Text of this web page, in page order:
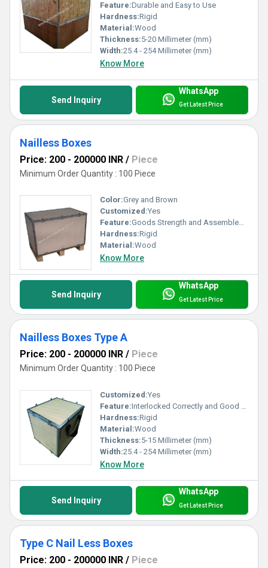
Feature:Durable and Easy to Use
Hardness:Rigid
Material:Wood
Thickness:5-20 Millimeter (mm)
Width:25.4 - 254 Millimeter (mm)
Know More
Send Inquiry
WhatsApp
Get Latest Price
Nailless Boxes
Price: 200 - 200000 INR / Piece
Minimum Order Quantity : 100 Piece
Color:Grey and Brown
Customized:Yes
Feature:Goods Strength and Assembled Perfectly
Hardness:Rigid
Material:Wood
Know More
Send Inquiry
WhatsApp
Get Latest Price
Nailless Boxes Type A
Price: 200 - 200000 INR / Piece
Minimum Order Quantity : 100 Piece
Customized:Yes
Feature:Interlocked Correctly and Good Strength
Hardness:Rigid
Material:Wood
Thickness:5-15 Millimeter (mm)
Width:25.4 - 254 Millimeter (mm)
Know More
Send Inquiry
WhatsApp
Get Latest Price
Type C Nail Less Boxes
Price: 200 - 200000 INR / Piece